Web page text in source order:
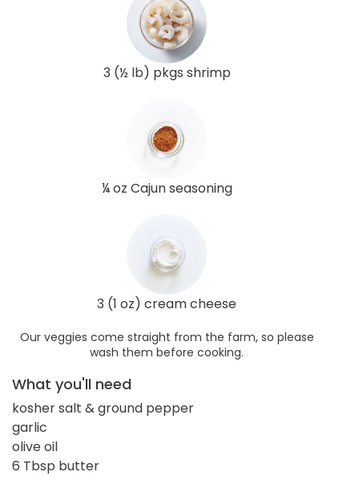
3 (½ lb) pkgs shrimp
¼ oz Cajun seasoning
3 (1 oz) cream cheese
Our veggies come straight from the farm, so please
wash them before cooking.
What you'll need
kosher salt & ground pepper
garlic
olive oil
6 Tbsp butter